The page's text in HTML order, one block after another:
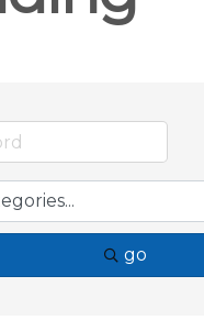
go